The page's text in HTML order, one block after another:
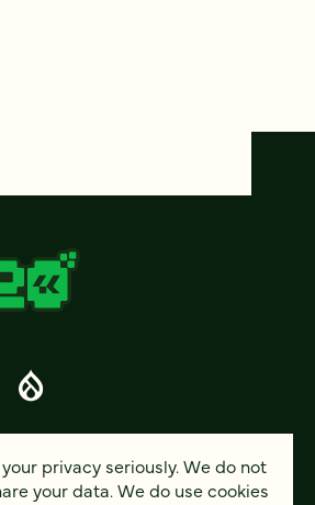
privacy seriously. We do not
your data. We do use cookies